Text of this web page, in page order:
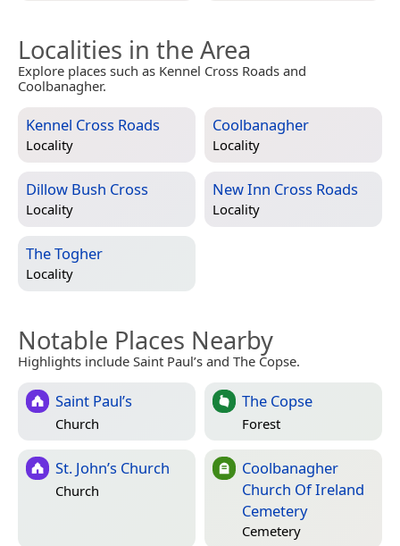
Localities in the Area
Explore places such as Kennel Cross Roads and
Coolbanagher.
Kennel Cross Roads
Locality
Coolbanagher
Locality
Dillow Bush Cross
Locality
New Inn Cross Roads
Locality
The Togher
Locality
Notable Places Nearby
Highlights include Saint Paul’s and The Copse.
Saint Paul’s
Church
The Copse
Forest
St. John’s Church
Church
Coolbanagher
Church Of Ireland
Cemetery
Cemetery